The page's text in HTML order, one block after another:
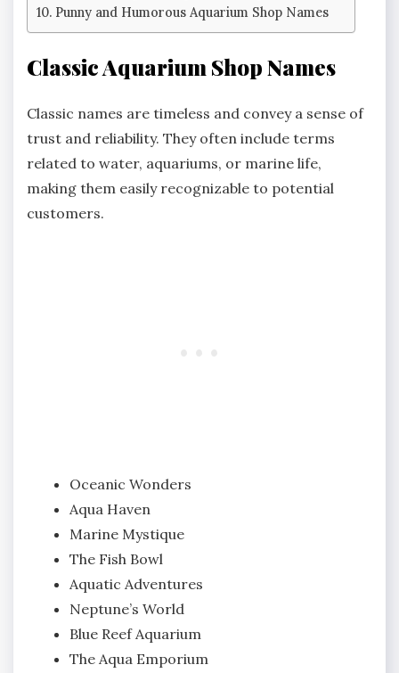
Punny and Humorous Aquarium Shop Names
Classic Aquarium Shop Names
Classic names are timeless and convey a sense of
trust and reliability. They often include terms
related to water, aquariums, or marine life,
making them easily recognizable to potential
customers.
Oceanic Wonders
Aqua Haven
Marine Mystique
The Fish Bowl
Aquatic Adventures
Neptune’s World
Blue Reef Aquarium
The Aqua Emporium